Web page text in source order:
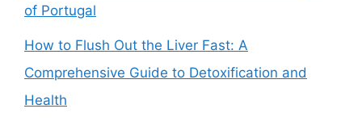
of Portugal
How to Flush Out the Liver Fast: A
Comprehensive Guide to Detoxification and
Health